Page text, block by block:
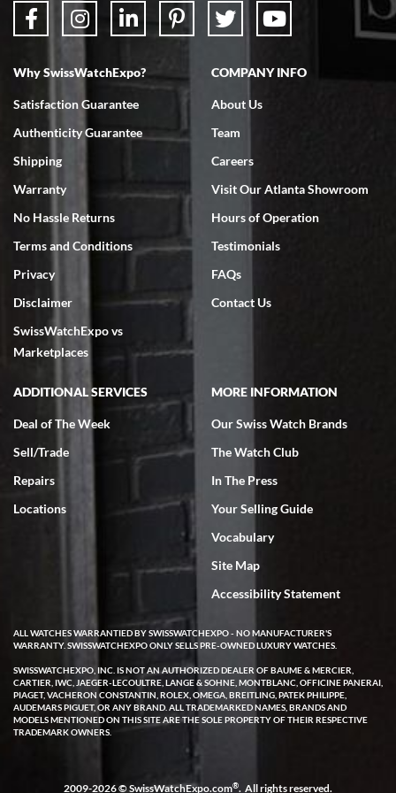
7/18/2026
Swiss Watch Expo is terrific to work with: responsive, great
7/18/2026
excellent - I received my Submariner as expected... your staff was
very helpful.
Rick Miller
7/18/2026
I've bought multiple watches from SWE, every time a great
experience. Most recently I bought a Patek Philippe I've been
wanting for 20 years. After wearing it a couple of days a mechanical
issue emerged. I contacted SWE. we did some remote diagnostics
and they asked me to ship the watch back to them for diagnosis and
repair if needed. That process and testing to validate only took a
few days and now the watch has been shipped back to me. Exquisite
customer service from start to finish, highly recommend SWE!
W T
I purchased a beautiful Omega Seamaster Planet Ocean watch on
the orange rubber strap. The watch is stunning and the experience
Why SwissWatchExpo?
Satisfaction Guarantee
Authenticity Guarantee
Shipping
Warranty
No Hassle Returns
Terms and Conditions
Privacy
Disclaimer
SwissWatchExpo vs
Marketplaces
COMPANY INFO
About Us
Team
Careers
Visit Our Atlanta Showroom
Hours of Operation
Testimonials
FAQs
Contact Us
ADDITIONAL SERVICES
Deal of The Week
Sell/Trade
Repairs
Locations
MORE INFORMATION
Our Swiss Watch Brands
The Watch Club
In The Press
Your Selling Guide
Vocabulary
Site Map
Accessibility Statement
ALL WATCHES WARRANTIED BY SWISSWATCHEXPO - NO MANUFACTURER'S
WARRANTY. SWISSWATCHEXPO ONLY SELLS PRE-OWNED LUXURY WATCHES.
SWISSWATCHEXPO, INC. IS NOT AN AUTHORIZED DEALER OF BAUME & MERCIER,
CARTIER, IWC, JAEGER-LECOULTRE, LANGE & SOHNE, MONTBLANC, OFFICINE PANERAI,
PIAGET, VACHERON CONSTANTIN, ROLEX, OMEGA, BREITLING, PATEK PHILIPPE,
AUDEMARS PIGUET, OR ANY BRAND. ALL TRADEMARKED NAMES, BRANDS AND
MODELS MENTIONED ON THIS SITE ARE THE SOLE PROPERTY OF THEIR RESPECTIVE
TRADEMARK OWNERS.
2009-2026 © SwissWatchExpo.com®. All rights reserved.